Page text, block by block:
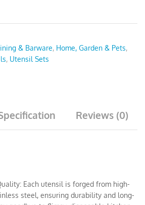
& Barware, Home, Garden & Pets,
, Utensil Sets
Reviews (0)
Each utensil is forged from high-
steel, ensuring durability and long-